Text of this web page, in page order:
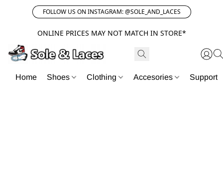
FOLLOW US ON INSTAGRAM: @SOLE_AND_LACES
ONLINE PRICES MAY NOT MATCH IN STORE*
Home Shoes Clothing Accesories Support